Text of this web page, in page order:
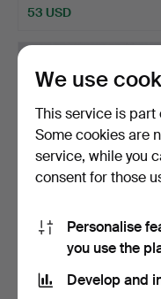
53 USD
PARTICIPANT MEDAL,
Antwerp Olympic
Hammered 7 Dec 2024
21 bids
We use
This service is
Some cookies are
service, while you
consent for those
Personalise
you use the
Develop and